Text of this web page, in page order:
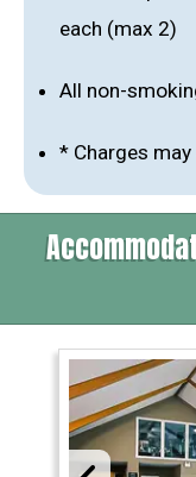
each (max 2)
All non-
* Charges